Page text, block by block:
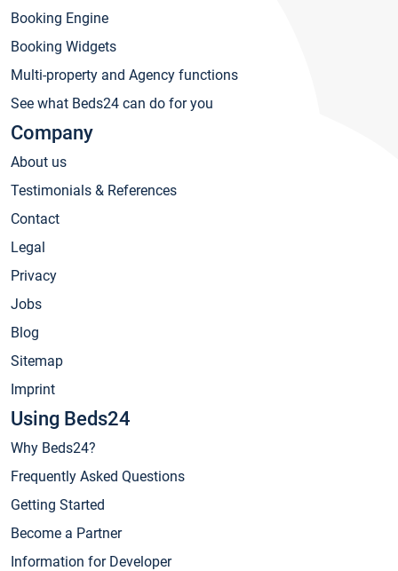
Booking Engine
Booking Widgets
Multi-property and Agency functions
See what Beds24 can do for you
Company
About us
Testimonials & References
Contact
Legal
Privacy
Jobs
Blog
Sitemap
Imprint
Using Beds24
Why Beds24?
Frequently Asked Questions
Getting Started
Become a Partner
Information for Developer